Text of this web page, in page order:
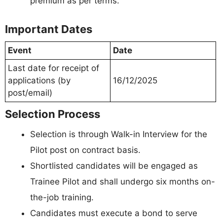
Important Dates
Event
Date
Last date for receipt of
applications (by
post/email)
16/12/2025
Selection Process
Selection is through Walk-in Interview for the
Pilot post on contract basis.
Shortlisted candidates will be engaged as
Trainee Pilot and shall undergo six months on-
the-job training.
Candidates must execute a bond to serve